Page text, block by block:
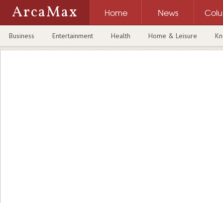
ArcaMax Home News
Business Entertainment Health Home & Leisure